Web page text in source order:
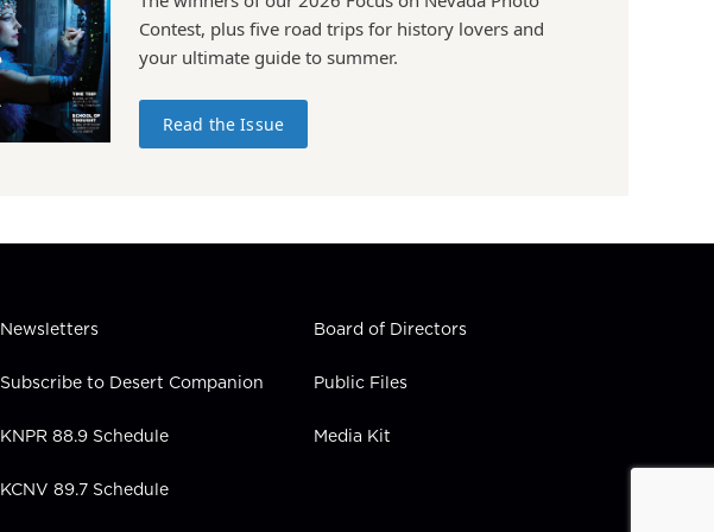
Contest, plus five road trips for history lovers and
your ultimate guide to summer.
Read the Issue
Newsletters
Subscribe to Desert Companion
KNPR 88.9 Schedule
KCNV 89.7 Schedule
Board of Directors
Public Files
Media Kit